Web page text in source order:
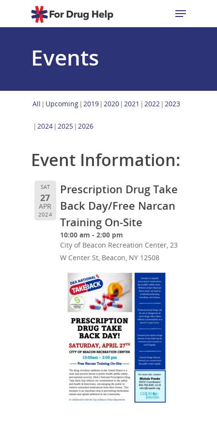
Hit enter to search or ESC to close
Events
All Upcoming 2019 2020 2021 2022 2023
2024 2025 2026
Event Information:
SAT
27
APR
2024
Prescription Drug Take
Back Day/Free Narcan
Training On-Site
10:00 am - 2:00 pm
City of Beacon Recreation Center, 23
W Center St, Beacon, NY 12508